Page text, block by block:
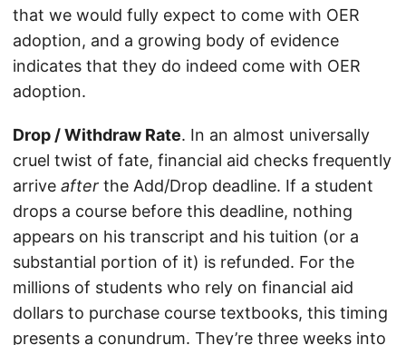
that we would fully expect to come with OER
adoption, and a growing body of evidence
indicates that they do indeed come with OER
adoption.
Drop / Withdraw Rate. In an almost universally
cruel twist of fate, financial aid checks frequently
arrive after the Add/Drop deadline. If a student
drops a course before this deadline, nothing
appears on his transcript and his tuition (or a
substantial portion of it) is refunded. For the
millions of students who rely on financial aid
dollars to purchase course textbooks, this timing
presents a conundrum. They’re three weeks into